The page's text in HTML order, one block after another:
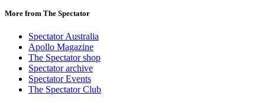
More from The Spectator
Spectator Australia
Apollo Magazine
The Spectator shop
Spectator archive
Spectator Events
The Spectator Club